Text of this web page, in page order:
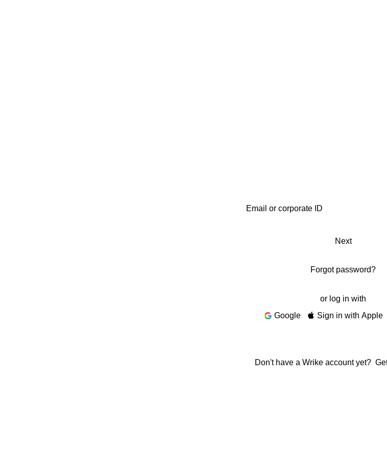
Next
Forgot password?
or log in with
Google
Sign in with Apple
Don't have a Wrike account yet?